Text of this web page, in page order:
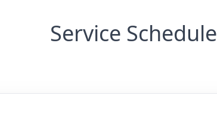
Service Schedule